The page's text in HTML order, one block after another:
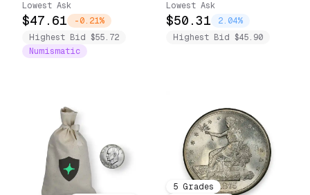
Lowest Ask
$47.61
-0.21%
Highest Bid $55.72
Numismatic
Coin .7734 oz
Capsule/Slab Only
(Random Design,
Lowest Ask
$50.31
2.04%
Highest Bid $45.90
5 Grades